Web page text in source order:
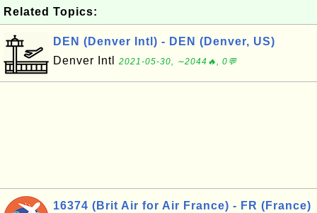
Related Topics:
DEN (Denver Intl) - DEN (Denver, US)
Denver Intl
2021-05-30, ∼2044🔥, 0💬
16374 (Brit Air for Air France) - FR (France)